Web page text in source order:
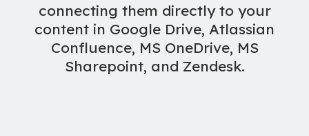
connecting them directly to your
content in Google Drive, Atlassian
Confluence, MS OneDrive, MS
Sharepoint, and Zendesk.